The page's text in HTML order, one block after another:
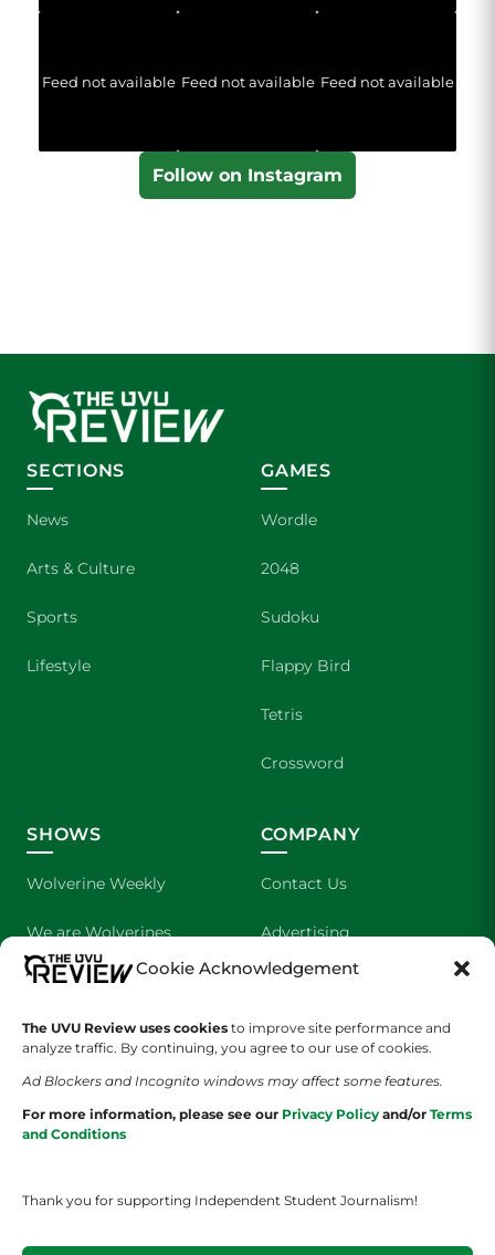
Cookie Acknowledgement
The UVU Review uses cookies to improve site performance and
analyze traffic. By continuing, you agree to our use of cookies.
Ad Blockers and Incognito windows may affect some features.
For more information, please see our Privacy Policy and/or Terms
and Conditions
Thank you for supporting Independent Student Journalism!
Feed not available Feed not available Feed not available
Follow on Instagram
SECTIONS
News
Arts & Culture
Sports
Lifestyle
GAMES
Wordle
2048
Sudoku
Flappy Bird
Tetris
Crossword
SHOWS
Wolverine Weekly
We are Wolverines
UVU Sports
The Cultured Wolverine
COMPANY
Contact Us
Advertising
About Us
Staff Application